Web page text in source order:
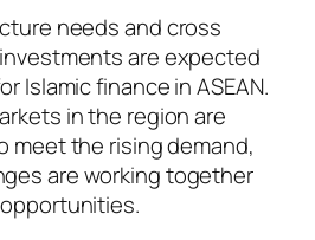
needs and cross
are expected
Islamic finance in ASEAN.
in the region are
meet the rising demand,
are working together